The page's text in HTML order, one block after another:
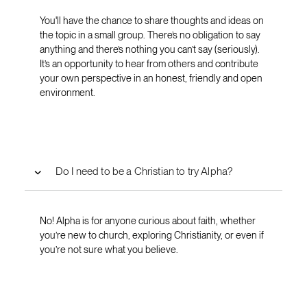
You'll have the chance to share thoughts and ideas on
the topic in a small group. There’s no obligation to say
anything and there’s nothing you can’t say (seriously).
It’s an opportunity to hear from others and contribute
your own perspective in an honest, friendly and open
environment.
Do I need to be a Christian to try Alpha?
No! Alpha is for anyone curious about faith, whether
you’re new to church, exploring Christianity, or even if
you’re not sure what you believe.